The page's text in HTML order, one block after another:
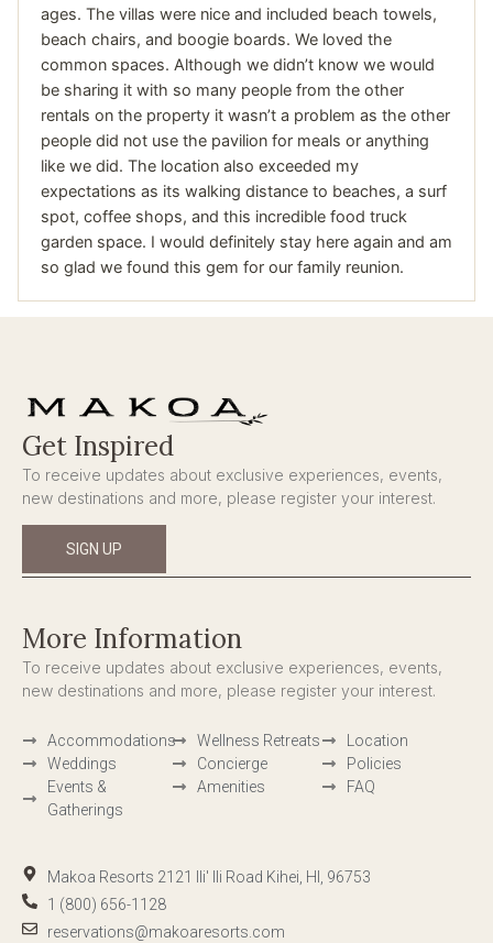
ages. The villas were nice and included beach towels,
beach chairs, and boogie boards. We loved the
common spaces. Although we didn’t know we would
be sharing it with so many people from the other
rentals on the property it wasn’t a problem as the other
people did not use the pavilion for meals or anything
like we did. The location also exceeded my
expectations as its walking distance to beaches, a surf
spot, coffee shops, and this incredible food truck
garden space. I would definitely stay here again and am
so glad we found this gem for our family reunion.
Get Inspired
To receive updates about exclusive experiences, events,
new destinations and more, please register your interest.
SIGN UP
More Information
To receive updates about exclusive experiences, events,
new destinations and more, please register your interest.
Accommodations
Weddings
Events &
Gatherings
Wellness Retreats
Concierge
Amenities
Location
Policies
FAQ
Makoa Resorts 2121 Ili' Ili Road Kihei, HI, 96753
1 (800) 656-1128
reservations@makoaresorts.com